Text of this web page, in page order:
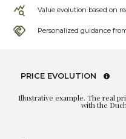
Value evolution based on
Personalized guidance
PRICE EVOLUTION
Illustrative example. The real
with the